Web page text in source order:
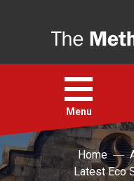
Open
menu
Menu
Faith
Home
Latest Eco